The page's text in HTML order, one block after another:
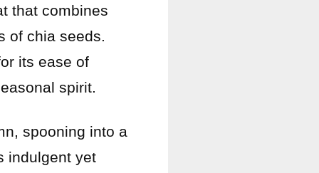
that combines
of chia seeds.
its ease of
spirit.
spooning into a
indulgent yet